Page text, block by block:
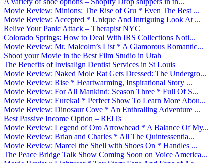
Movie Review: Minions: The Rise of Gru * Even The Best ...
Movie Review: Accepted * Unique And Intriguing Look At ...
Relive Your Panic Attack – Therapist NYC
Colorado Springs: How to Deal With IRS Collections Noti...
Movie Review: Mr. Malcolm’s List * A Glamorous Romantic...
Shoot your Movie in the Best Film Studio in Utah
The Benefits of Invisalign Dentist Services in St Louis
Movie Review: Naked Mole Rat Gets Dressed: The Undergro...
Movie Review: Rise * Heartwarming, Inspirational Story ...
Movie Review: For All Mankind: Season Three * Full Of S...
Movie Review: Eureka! * Perfect Show To Learn More Abou...
Movie Review: Dinosaur Cove * An Enthralling Adventure ...
Best Passive Income Option – REITs
Movie Review: Legend of Oro Arrowhead * A Balance Of My...
Movie Review: Brian and Charles * All The Quintessentia...
Movie Review: Marcel the Shell with Shoes On * Handles ...
The Peace Bridge Talk Show Coming Soon on Voice America...